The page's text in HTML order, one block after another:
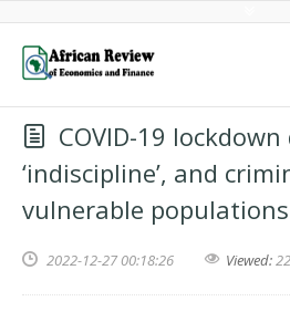
COVID-19
‘indiscipline’, and
vulnerable
2022-12-27 00:18:26 Viewed: